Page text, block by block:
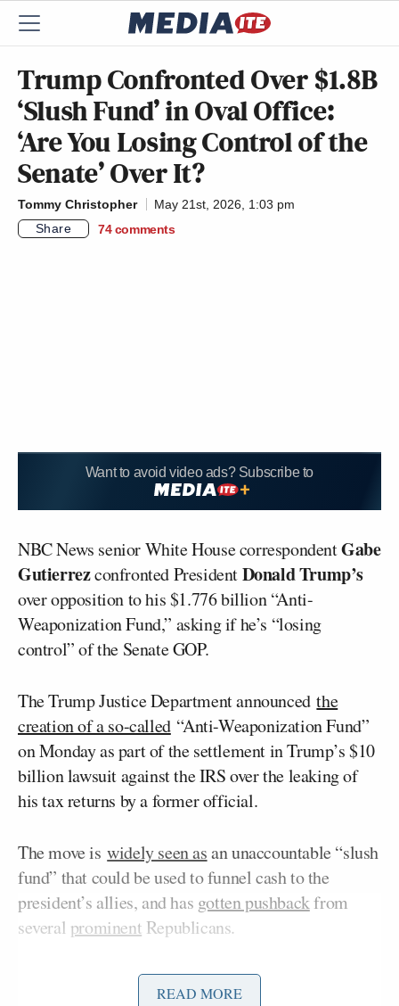
Trump Confronted Over $1.8B
‘Slush Fund’ in Oval Office:
‘Are You Losing Control of the
Senate’ Over It?
Tommy Christopher
May 21st, 2026, 1:03 pm
Share
74 comments
Want to avoid video ads? Subscribe to
NBC News senior White House correspondentGabe
Gutierrezconfronted PresidentDonald Trump’s
over opposition to his $1.776 billion “Anti-
Weaponization Fund,” asking if he’s “losing
control” of the Senate GOP.
The Trump Justice Department announcedthe
creation of a so-called“Anti-Weaponization Fund”
on Monday as part of the settlement in Trump’s $10
billion lawsuit against the IRS over the leaking of
his tax returns by a former official.
The move iswidely seen asan unaccountable “slush
fund” that could be used to funnel cash to the
president’s allies, and has gotten pushbackfrom
several prominent Republicans.
READ MORE